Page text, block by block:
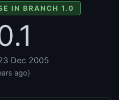
IN BRANCH 1.0
Dec 2005
ago)